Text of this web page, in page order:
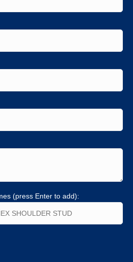
(press Enter to add):